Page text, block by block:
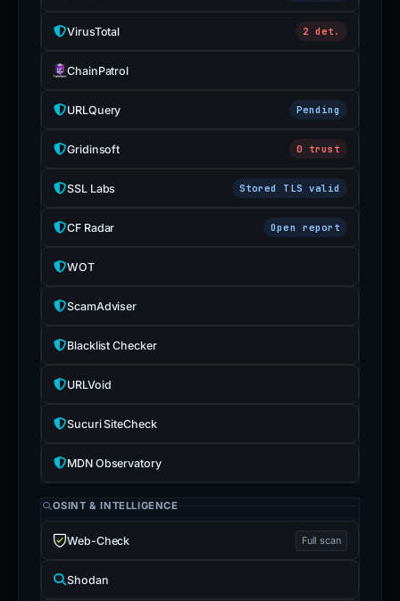
VirusTotal 2 det.
ChainPatrol
URLQuery Pending
Gridinsoft 0 trust
SSL Labs Stored TLS valid
CF Radar Open report
WOT
ScamAdviser
Blacklist Checker
URLVoid
Sucuri SiteCheck
MDN Observatory
OSINT & INTELLIGENCE
Web-Check Full scan
Shodan